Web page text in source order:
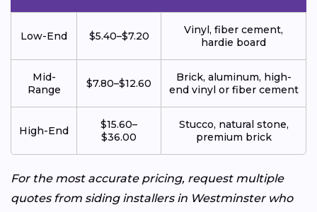
Low-End $5.40–$7.20
Vinyl, fiber cement,
hardie board
Mid-
Range
$7.80–$12.60
Brick, aluminum, high-
end vinyl or fiber cement
High-End
$15.60–
$36.00
Stucco, natural stone,
premium brick
For the most accurate pricing, request multiple
quotes from siding installers in Westminster who